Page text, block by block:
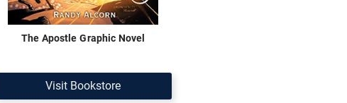
The Apostle Graphic Novel
Visit Bookstore